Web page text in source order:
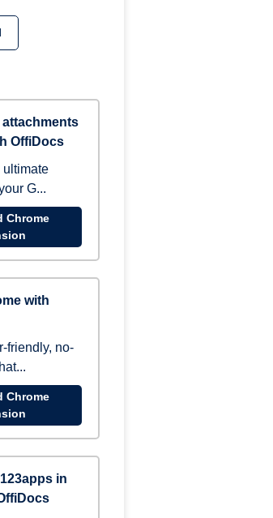
attachments
OffiDocs
ultimate
G...
Chrome
with
friendly, no-
Chrome
in